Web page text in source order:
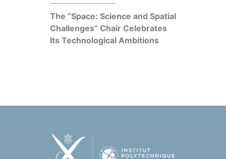
The “Space: Science and Spatial
Challenges” Chair Celebrates
Its Technological Ambitions